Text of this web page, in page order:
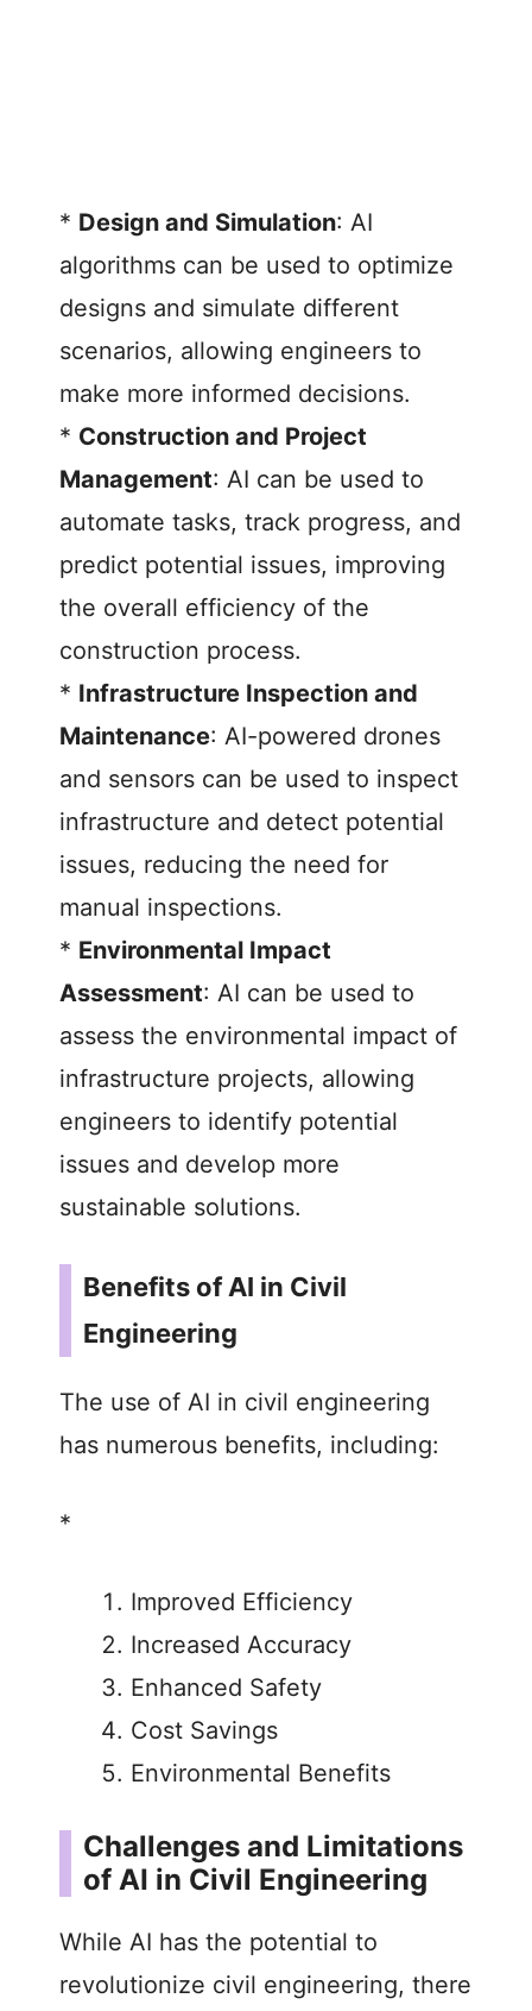
* Design and Simulation: AI
algorithms can be used to optimize
designs and simulate different
scenarios, allowing engineers to
make more informed decisions.
* Construction and Project
Management: AI can be used to
automate tasks, track progress, and
predict potential issues, improving
the overall efficiency of the
construction process.
* Infrastructure Inspection and
Maintenance: AI-powered drones
and sensors can be used to inspect
infrastructure and detect potential
issues, reducing the need for
manual inspections.
* Environmental Impact
Assessment: AI can be used to
assess the environmental impact of
infrastructure projects, allowing
engineers to identify potential
issues and develop more
sustainable solutions.
Benefits of AI in Civil
Engineering
The use of AI in civil engineering
has numerous benefits, including:
*
Improved Efficiency
Increased Accuracy
Enhanced Safety
Cost Savings
Environmental Benefits
Challenges and Limitations
of AI in Civil Engineering
While AI has the potential to
revolutionize civil engineering, there